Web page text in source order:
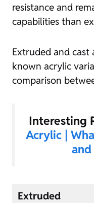
resistance and
capabilities than
Extruded and
known acrylic
comparison
Interesting
Acrylic |
Extruded